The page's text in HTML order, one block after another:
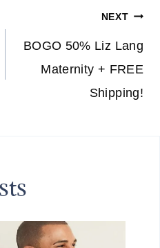
NEXT
BOGO 50% Liz Lang
Maternity + FREE
Shipping!